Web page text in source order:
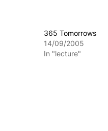
365 Tomorrows
14/09/2005
In "lecture"